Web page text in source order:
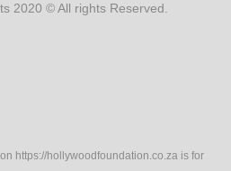
2020 © All rights Reserved.
https://hollywoodfoundation.co.za is for